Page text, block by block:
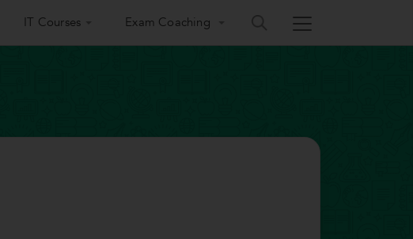
IT Courses Exam Coaching